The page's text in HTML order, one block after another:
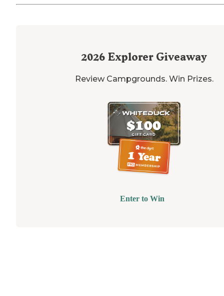
2026 Explorer Giveaway
Review Campgrounds. Win Prizes.
Enter to Win